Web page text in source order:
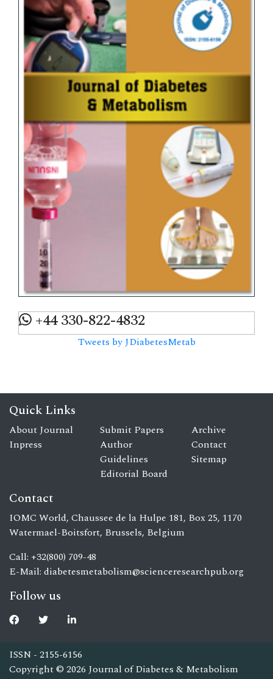
+44 330-822-4832
Tweets by JDiabetesMetab
Quick Links
About Journal
Inpress
Submit Papers
Author
Guidelines
Editorial Board
Archive
Contact
Sitemap
Contact
IOMC World, Chaussee de la Hulpe 181, Box 25, 1170
Watermael-Boitsfort, Brussels, Belgium
Call: +32(800) 709-48
E-Mail: diabetesmetabolism@scienceresearchpub.org
Follow us
ISSN - 2155-6156
Copyright © 2026 Journal of Diabetes & Metabolism